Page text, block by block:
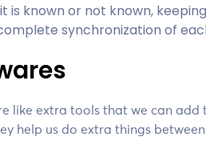
is known or not known,
synchronization of
like extra tools that we can
help us do extra things